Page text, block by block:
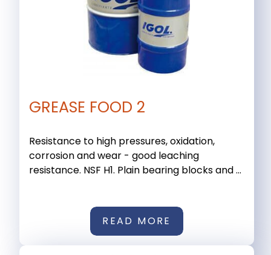
GREASE FOOD 2
Resistance to high pressures, oxidation,
corrosion and wear - good leaching
resistance. NSF H1. Plain bearing blocks and ...
READ MORE